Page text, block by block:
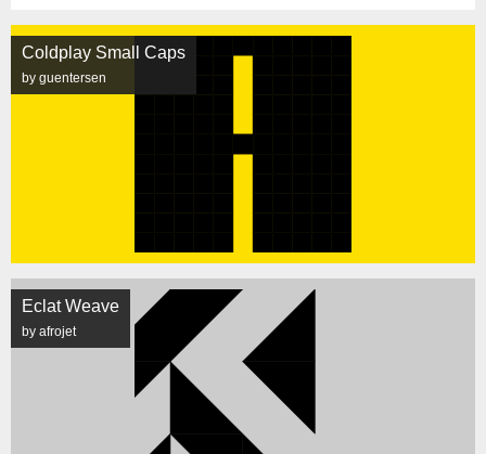
Coldplay Small Caps
by guentersen
Eclat Weave
by afrojet